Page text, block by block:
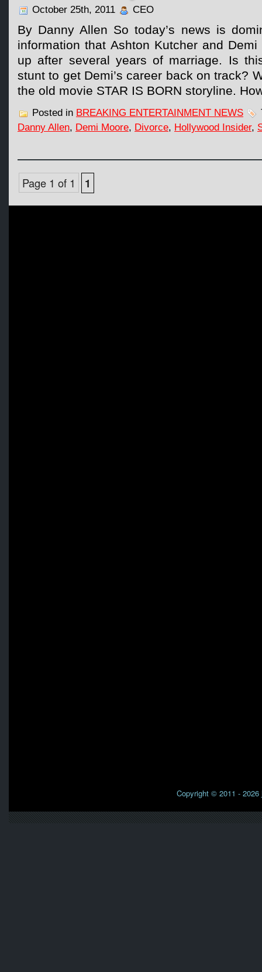
October 25th, 2011 CEO
By Danny Allen So today’s news is
information that Ashton Kutcher and
up after several years of marriage. Is
stunt to get Demi’s career back on track?
the old movie STAR IS BORN storyline.
Posted in BREAKING ENTERTAINMENT NEWS
Danny Allen, Demi Moore, Divorce, Hollywood Insider,
Page 1 of 1 1
Copyright © 2011 - 2026